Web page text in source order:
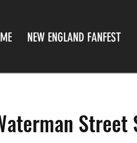
NEW ENGLAND FANFEST
Street